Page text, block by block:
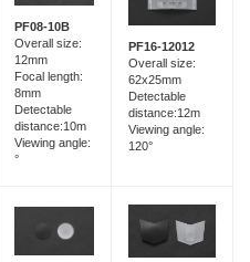
PF08-10B
Overall size:
12mm
Focal length:
8mm
Detectable
distance:10m
Viewing angle:
°
PF16-12012
Overall size:
62x25mm
Detectable
distance:12m
Viewing angle:
120°